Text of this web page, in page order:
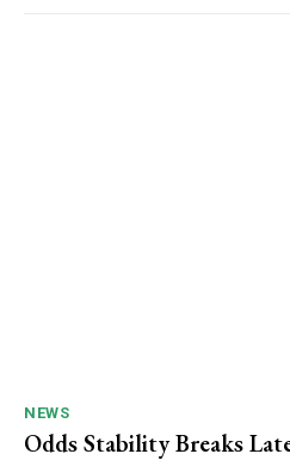
NEWS
Odds Stability Breaks